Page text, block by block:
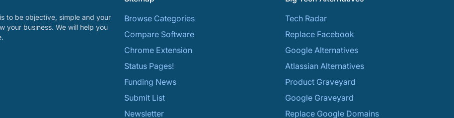
to be objective, simple and your
your business. We will help you
Browse Categories
Compare Software
Chrome Extension
Status Pages!
Funding News
Submit List
Newsletter
Tech Radar
Replace Facebook
Google Alternatives
Atlassian Alternatives
Product Graveyard
Google Graveyard
Replace Google Domains